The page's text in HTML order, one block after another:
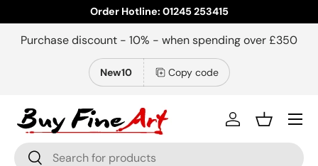
Skip to content
Order Hotline: 01245 253415
Purchase discount - 10% - when spending over £350
New10 Copy code
Search
Search
Log inBasket
Menu